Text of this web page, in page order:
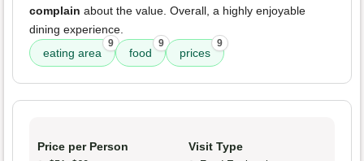
complain about the value. Overall, a highly enjoyable
dining experience.
eating area
9
food
9
prices
9
Price per Person Visit Type